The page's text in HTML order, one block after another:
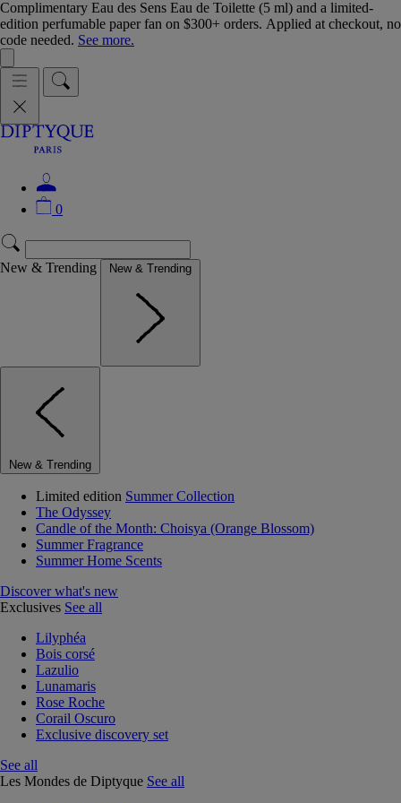
Complimentary Eau des Sens Eau de Toilette (5 ml) and a limited-
edition perfumable paper fan on $300+ orders. Applied at checkout, no
code needed. See more.
0
New & Trending New & Trending
New & Trending
Limited edition Summer Collection
The Odyssey
Candle of the Month: Choisya (Orange Blossom)
Summer Fragrance
Summer Home Scents
Discover what's new
Exclusives See all
Lilyphéa
Bois corsé
Lazulio
Lunamaris
Rose Roche
Corail Oscuro
Exclusive discovery set
See all
Les Mondes de Diptyque See all